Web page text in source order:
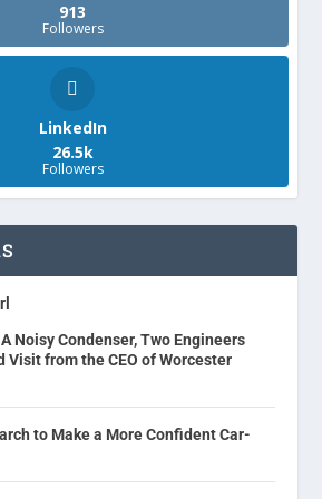
913
Followers
LinkedIn
26.5k
Followers
Noisy Condenser, Two Engineers
Visit from the CEO of Worcester
to Make a More Confident Car-